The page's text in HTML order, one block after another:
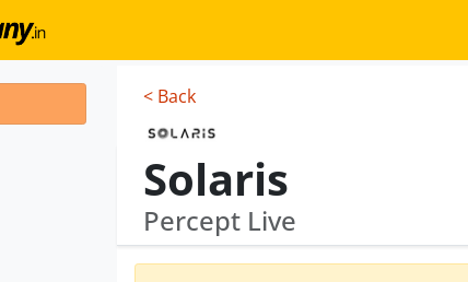
< Back
Solaris
Percept Live